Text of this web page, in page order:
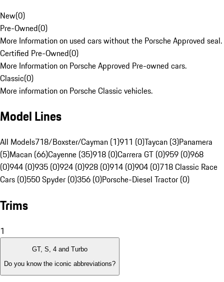
New(0)
Pre-Owned(0)
More Information on used cars without the Porsche Approved seal.
Certified Pre-Owned(0)
More Information on Porsche Approved Pre-owned cars.
Classic(0)
More information on Porsche Classic vehicles.
Model Lines
All Models718/Boxster/Cayman (1)911 (0)Taycan (3)Panamera
(5)Macan (66)Cayenne (35)918 (0)Carrera GT (0)959 (0)968
(0)944 (0)935 (0)924 (0)928 (0)914 (0)904 (0)718 Classic Race
Cars (0)550 Spyder (0)356 (0)Porsche-Diesel Tractor (0)
Trims
1
GT, S, 4 and Turbo
Do you know the iconic abbreviations?